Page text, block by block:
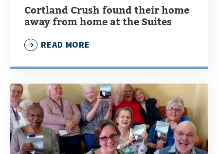
Cortland Crush found their home
away from home at the Suites
READ MORE